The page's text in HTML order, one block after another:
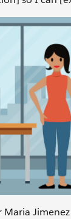
Maria